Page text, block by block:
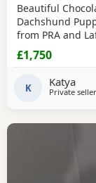
Beautiful
Dachshund
from PRA and
growing fast. All
house training
and mother is
£1,750
K Katya
Private